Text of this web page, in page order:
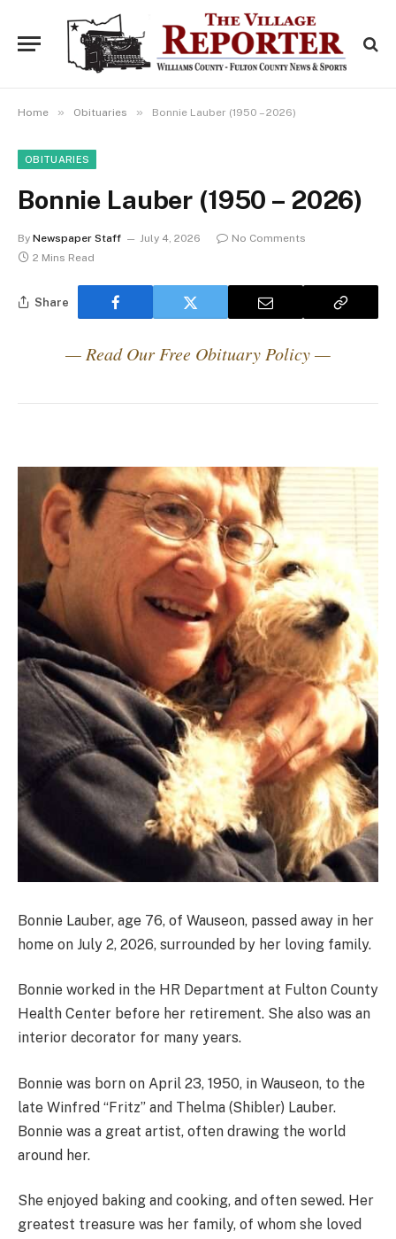
Home » Obituaries » Bonnie Lauber (1950 – 2026)
OBITUARIES
Bonnie Lauber (1950 – 2026)
By Newspaper Staff July 4, 2026
No Comments
2 Mins Read
Share
— Read Our Free Obituary Policy —
Bonnie Lauber, age 76, of Wauseon, passed away in her
home on July 2, 2026, surrounded by her loving family.
Bonnie worked in the HR Department at Fulton County
Health Center before her retirement. She also was an
interior decorator for many years.
Bonnie was born on April 23, 1950, in Wauseon, to the
late Winfred “Fritz” and Thelma (Shibler) Lauber.
Bonnie was a great artist, often drawing the world
around her.
She enjoyed baking and cooking, and often sewed. Her
greatest treasure was her family, of whom she loved